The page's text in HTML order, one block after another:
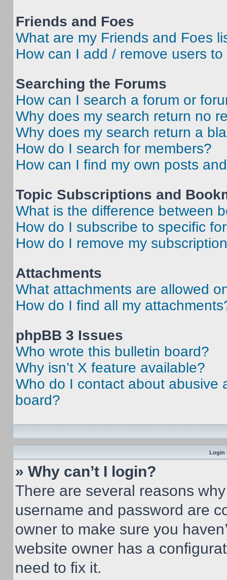
Friends and Foes
What are my Friends and Foes
How can I add / remove users
Searching the Forums
How can I search a forum or
Why does my search return no
Why does my search return a
How do I search for members?
How can I find my own posts
Topic Subscriptions and
What is the difference between
How do I subscribe to specific
How do I remove my
Attachments
What attachments are allowed
How do I find all my
phpBB 3 Issues
Who wrote this bulletin board?
Why isn’t X feature available?
Who do I contact about abusive
board?
Login
» Why can’t I login?
There are several reasons
username and password are
owner to make sure you
website owner has a
need to fix it.